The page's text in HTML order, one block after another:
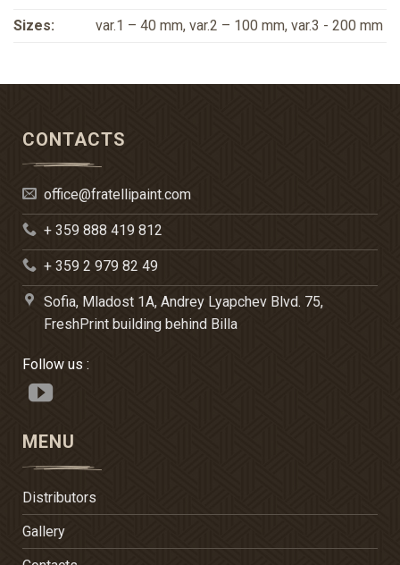
Sizes:
var.1 – 40 mm, var.2 – 100 mm, var.3 - 200 mm
CONTACTS
office@fratellipaint.com
+ 359 888 419 812
+ 359 2 979 82 49
Sofia, Mladost 1A, Andrey Lyapchev Blvd. 75,
FreshPrint building behind Billa
Follow us :
MENU
Distributors
Gallery